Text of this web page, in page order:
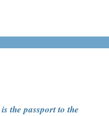
the passport to the